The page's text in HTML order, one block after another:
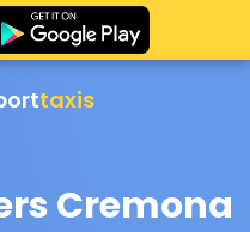
taxis
Cremona